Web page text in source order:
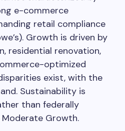
e-commerce
retail compliance
Growth is driven by
residential renovation,
optimized
exist, with the
Sustainability is
than federally
Growth.